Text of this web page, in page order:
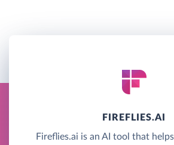
FIREFLIES.AI
Fireflies.ai is an AI tool that